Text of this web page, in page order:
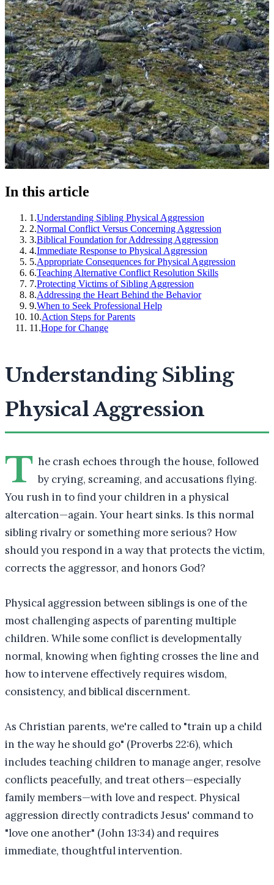
In this article
1 .Understanding Sibling Physical Aggression
2.Normal Conflict Versus Concerning Aggression
3.Biblical Foundation for Addressing Aggression
4.Immediate Response to Physical Aggression
5.Appropriate Consequences for Physical Aggression
6.Teaching Alternative Conflict Resolution Skills
7.Protecting Victims of Sibling Aggression
8.Addressing the Heart Behind the Behavior
9.When to Seek Professional Help
10.Action Steps for Parents
11 .Hope for Change
Understanding Sibling
Physical Aggression
T he crash echoes through the house, followed
by crying, screaming, and accusations flying.
You rush in to find your children in a physical
altercation—again. Your heart sinks. Is this normal
sibling rivalry or something more serious? How
should you respond in a way that protects the victim,
corrects the aggressor, and honors God?
Physical aggression between siblings is one of the
most challenging aspects of parenting multiple
children. While some conflict is developmentally
normal, knowing when fighting crosses the line and
how to intervene effectively requires wisdom,
consistency, and biblical discernment.
As Christian parents, we're called to "train up a child
in the way he should go" (Proverbs 22:6), which
includes teaching children to manage anger, resolve
conflicts peacefully, and treat others—especially
family members—with love and respect. Physical
aggression directly contradicts Jesus' command to
"love one another" (John 13:34) and requires
immediate, thoughtful intervention.